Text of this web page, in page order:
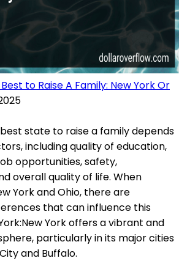
to Raise A Family: New York Or
state to raise a family depends
including quality of education,
opportunities, safety,
overall quality of life. When
York and Ohio, there are
that can influence this
York offers a vibrant and
particularly in its major cities
and Buffalo.